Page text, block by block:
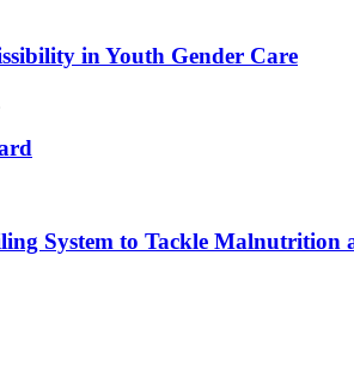
in Youth Gender Care
System to Tackle Malnutrition